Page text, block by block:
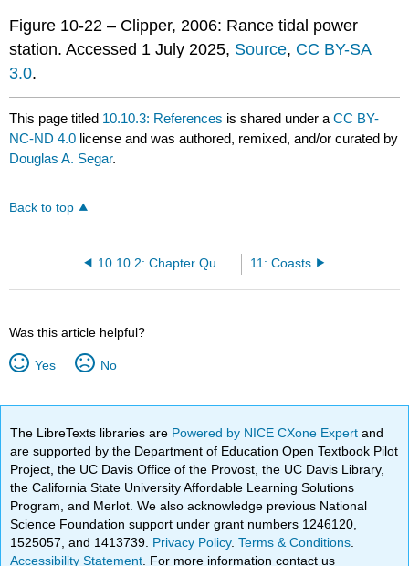
Figure 10-22 – Clipper, 2006: Rance tidal power
station. Accessed 1 July 2025, Source, CC BY-SA
3.0.
This page titled 10.10.3: References is shared under aCC BY-
NC-ND 4.0 license and was authored, remixed, and/or curated by
Douglas A. Segar.
Back to top
11: Coasts
Was this article helpful?
Yes No
The LibreTexts libraries are Powered by NICE CXone Expertand
are supported by the Department of Education Open Textbook Pilot
Project, the UC Davis Office of the Provost, the UC Davis Library,
the California State University Affordable Learning Solutions
Program, and Merlot. We also acknowledge previous National
Science Foundation support under grant numbers 1246120,
1525057, and 1413739. Privacy Policy.Terms & Conditions
Accessibility Statement . For more information contact us